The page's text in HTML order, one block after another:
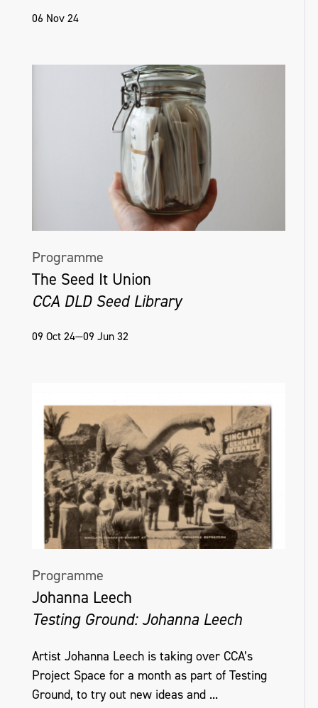
06 Nov 24
Programme
The Seed It Union
CCA DLD Seed Library
09 Oct 24—09 Jun 32
Programme
Johanna Leech
Testing Ground: Johanna Leech
Artist Johanna Leech is taking over CCA’s
Project Space for a month as part of Testing
Ground, to try out new ideas and ...